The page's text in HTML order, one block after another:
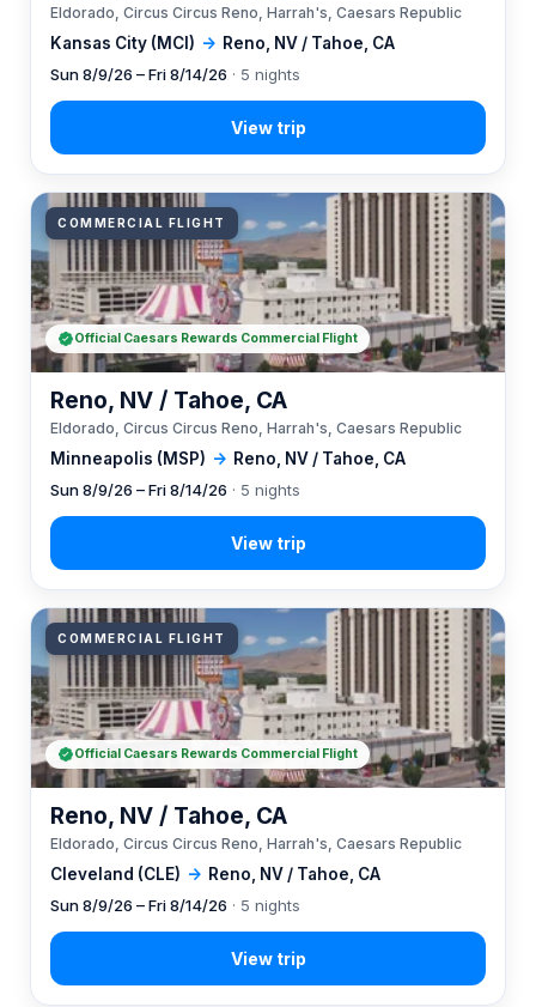
Kansas City (MCI) → Reno, NV / Tahoe, CA
Eldorado, Circus Circus Reno, Harrah's, Caesars Republic
Sun 8/9/26 – Fri 8/14/26 · 5 nights
COMMERCIAL FLIGHT
Minneapolis (MSP) → Reno, NV / Tahoe, CA
Reno, NV / Tahoe, CA
Eldorado, Circus Circus Reno, Harrah's, Caesars Republic
Sun 8/9/26 – Fri 8/14/26 · 5 nights
Official Caesars Rewards Commercial Flight
COMMERCIAL FLIGHT
Cleveland (CLE) → Reno, NV / Tahoe, CA
Reno, NV / Tahoe, CA
Eldorado, Circus Circus Reno, Harrah's, Caesars Republic
Sun 8/9/26 – Fri 8/14/26 · 5 nights
Official Caesars Rewards Commercial Flight